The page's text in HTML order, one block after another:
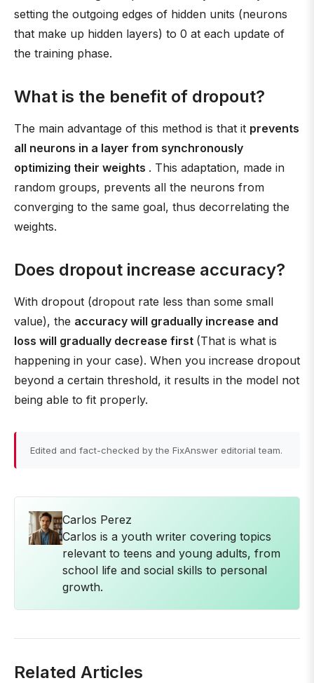
setting the outgoing edges of hidden units (neurons
that make up hidden layers) to 0 at each update of
the training phase.
What is the benefit of dropout?
The main advantage of this method is that it prevents
all neurons in a layer from synchronously
optimizing their weights . This adaptation, made in
random groups, prevents all the neurons from
converging to the same goal, thus decorrelating the
weights.
Does dropout increase accuracy?
With dropout (dropout rate less than some small
value), the accuracy will gradually increase and
loss will gradually decrease first (That is what is
happening in your case). When you increase dropout
beyond a certain threshold, it results in the model not
being able to fit properly.
Edited and fact-checked by the FixAnswer editorial team.
Carlos Perez
Carlos is a youth writer covering topics
relevant to teens and young adults, from
school life and social skills to personal
growth.
Related Articles